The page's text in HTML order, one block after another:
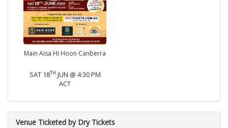
Main Aisa Hi Hoon Canberra
SAT 18TH JUN @ 4:30 PM
ACT
Venue Ticketed by Dry Tickets